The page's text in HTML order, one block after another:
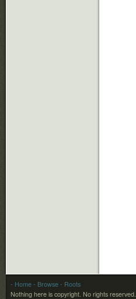
- Home - Browse - Roots
Nothing here is copyright. No rights reserved.